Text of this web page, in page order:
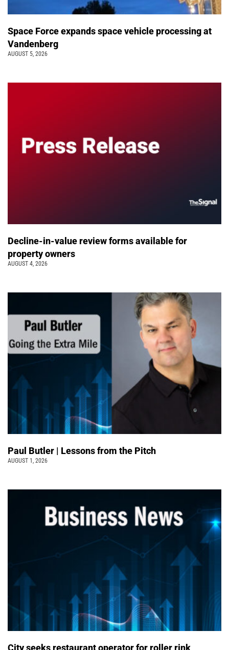
Space Force expands space vehicle processing at
Vandenberg
AUGUST 5, 2026
Decline-in-value review forms available for
property owners
AUGUST 4, 2026
Paul Butler | Lessons from the Pitch
AUGUST 1, 2026
City seeks restaurant operator for roller rink